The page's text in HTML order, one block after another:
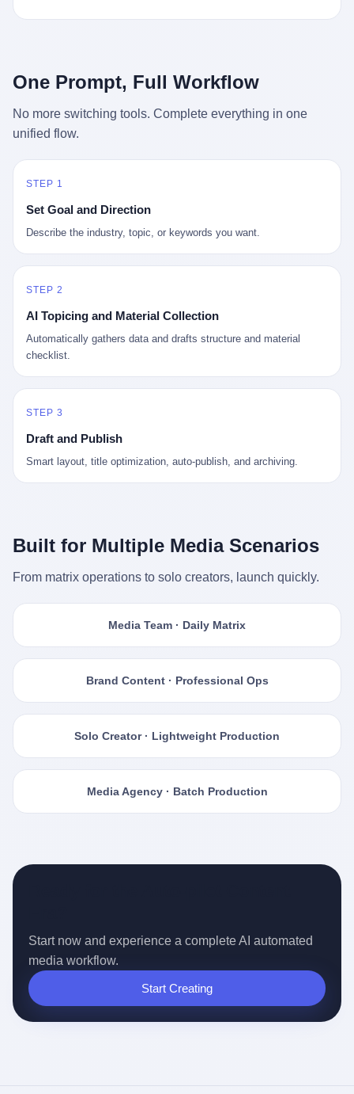
后退休了。退休账户里的钱只够他再活 15 年。他开始怀疑：2008
存钱存了个寂寞；2020 年新冠一来，401(k) 又跌了一轮。 这个
爸，从 2008 年开始，可能就养成了一个习惯—— 在银行账户之
以追溯到 1929 年大萧条。 1933 年罗斯福上台后推出 6102 号行政
年监禁），直到 1974 年福特总统签字才废除。这 41 年里，一代
美国人的理财信条被改写：不要把鸡蛋放在一个篮子里，更不要放
One Prompt, Full Workflow
No more switching tools. Complete everything in one
unified flow.
STEP 1
Set Goal and Direction
Describe the industry, topic, or keywords you want.
STEP 2
AI Topicing and Material Collection
Automatically gathers data and drafts structure and material
checklist.
STEP 3
Draft and Publish
Smart layout, title optimization, auto-publish, and archiving.
Built for Multiple Media Scenarios
From matrix operations to solo creators, launch quickly.
Media Team · Daily Matrix
Brand Content · Professional Ops
Solo Creator · Lightweight Production
Media Agency · Batch Production
Start now and experience a complete AI automated
media workflow.
Start Creating